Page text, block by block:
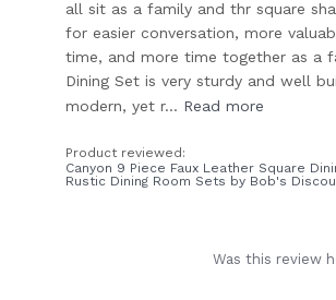
all sit as a family and thr square
for easier conversation, more
time, and more time together as a
Dining Set is very sturdy and well
modern, yet r... Read more
Product reviewed:
Canyon 9 Piece Faux Leather Square
Rustic Dining Room Sets by Bob's
Was this review